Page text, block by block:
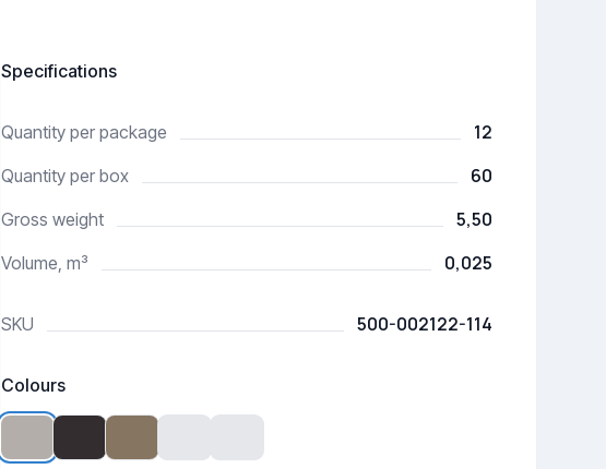
Specifications
Quantity per package 12
Quantity per box 60
Gross weight 5,50
Volume, m³ 0,025
SKU 500-002122-114
Colours